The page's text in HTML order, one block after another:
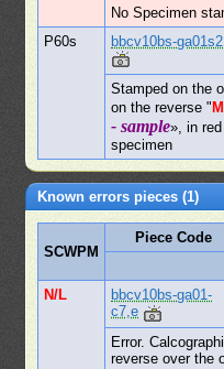
No Specimen
P60s
bbcv10bs-ga01s2
Stamped on the
on the reverse "
- sample», in
specimen
Known errors pieces (1)
SCWPM
Piece Code
N/L
bbcv10bs-ga01-
c7,e
Error.
reverse over the